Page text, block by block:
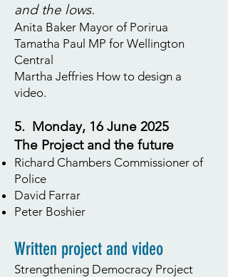
and the lows.
Anita Baker Mayor of Porirua
Tamatha Paul MP for Wellington
Central
Martha Jeffries How to design a
video.
5. Monday, 16 June 2025
The Project and the future
Richard Chambers Commissioner of
Police
David Farrar
Peter Boshier
Written project and video
Strengthening Democracy Project